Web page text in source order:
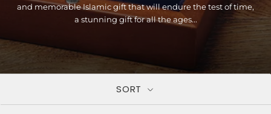
and memorable Islamic gift that will endure the test of time,
a stunning gift for all the ages...
SORT